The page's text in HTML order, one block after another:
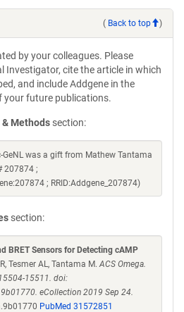
( Back to top )
by your colleagues. Please
Investigator, cite the article in which
and include Addgene in the
your future publications.
Methods section:
GeNL was a gift from Mathew Tantama
207874 ;
; RRID:Addgene_207874)
section:
BRET Sensors for Detecting cAMP
Tesmer AL, Tantama M.ACS Omega.
15511. doi:
eCollection 2019 Sep 24.
PubMed 31572851